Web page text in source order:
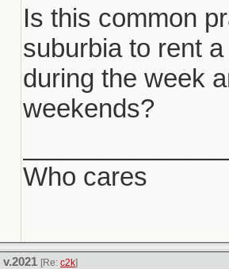
Is this common
suburbia to rent
during the week
weekends?
Who cares
[Re: c2k]